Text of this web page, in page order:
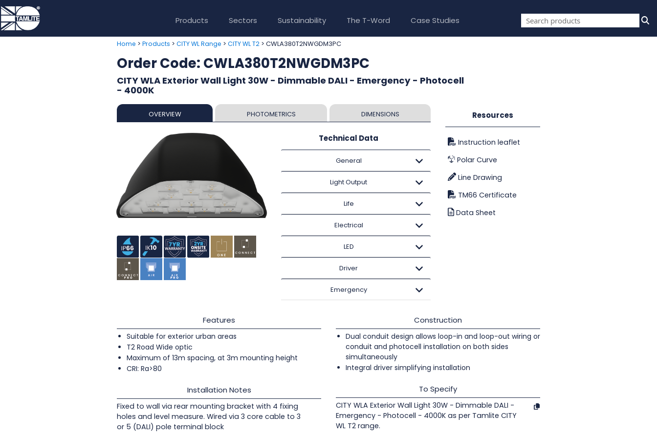
Products Sectors Sustainability The T-Word Case Studies
Home > Products > CITY WL Range > CITY WL T2 > CWLA380T2NWGDM3PC
Order Code: CWLA380T2NWGDM3PC
CITY WLA Exterior Wall Light 30W - Dimmable DALI - Emergency - Photocell
- 4000K
OVERVIEW PHOTOMETRICS DIMENSIONS
Technical Data
General
Light Output
Life
Electrical
LED
Driver
Emergency
Resources
Instruction leaflet
Polar Curve
Line Drawing
TM66 Certificate
Data Sheet
Features
Suitable for exterior urban areas
T2 Road Wide optic
Maximum of 13m spacing, at 3m mounting height
CRI: Ra>80
Installation Notes
Fixed to wall via rear mounting bracket with 4 fixing
holes and level measure. Wired via 3 core cable to 3
or 5 (DALI) pole terminal block
Construction
Dual conduit design allows loop-in and loop-out wiring or
conduit and photocell installation on both sides
simultaneously
Integral driver simplifying installation
To Specify
CITY WLA Exterior Wall Light 30W - Dimmable DALI -
Emergency - Photocell - 4000K as per Tamlite CITY
WL T2 range.